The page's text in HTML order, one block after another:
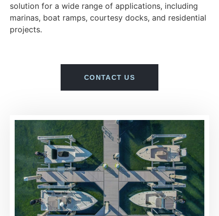
solution for a wide range of applications, including
marinas, boat ramps, courtesy docks, and residential
projects.
CONTACT US